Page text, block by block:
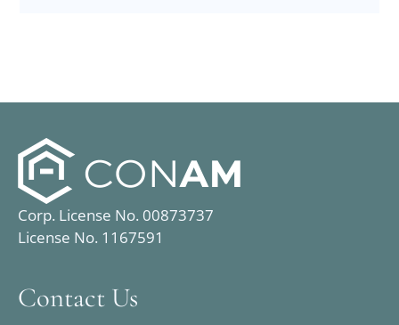
Corp. License No. 00873737
License No. 1167591
Contact Us